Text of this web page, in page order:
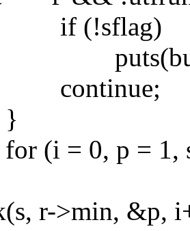
p = 1, s =
r->min, &p,